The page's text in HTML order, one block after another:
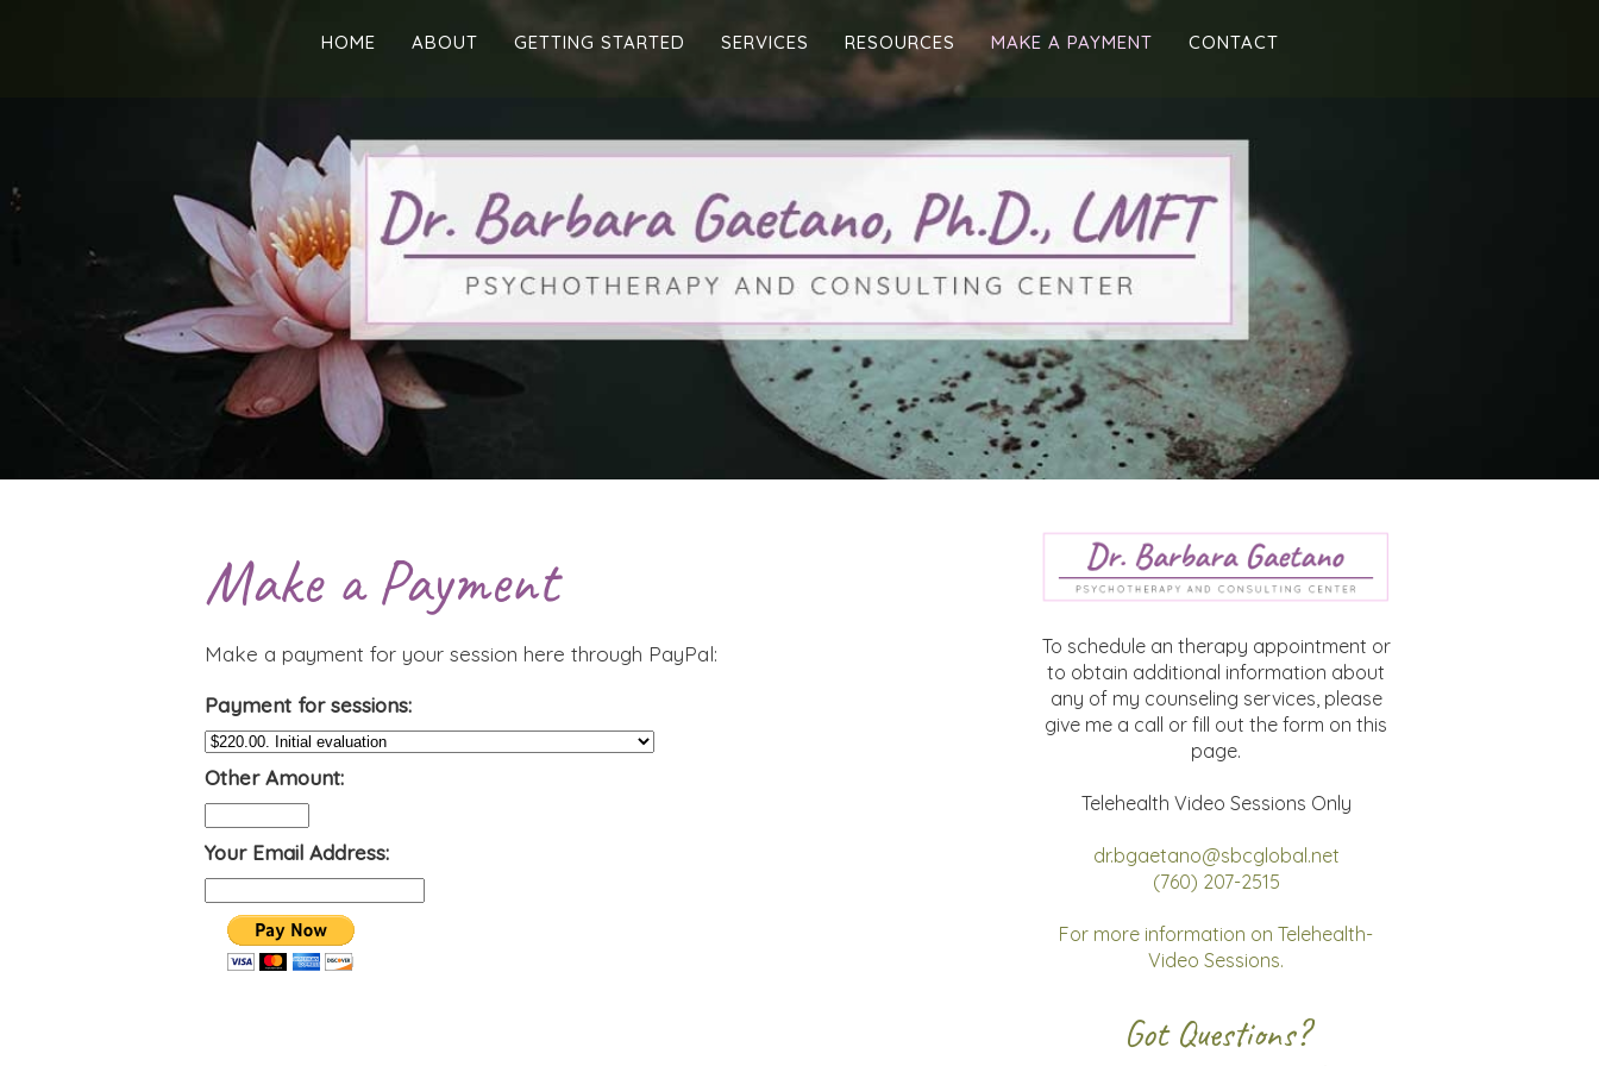
HOME ABOUT GETTING STARTED SERVICES RESOURCES MAKE A PAYMENT CONTACT
Make a Payment
Make a payment for your session here through PayPal:
Payment for sessions:
Other Amount:
Your Email Address:
To schedule an therapy appointment or
to obtain additional information about
any of my counseling services, please
give me a call or fill out the form on this
page.
Telehealth Video Sessions Only
dr.bgaetano@sbcglobal.net
(760) 207-2515
For more information on Telehealth-
Video Sessions.
Got Questions?